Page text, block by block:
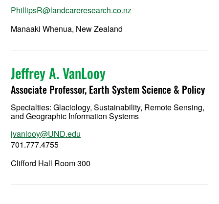
PhillipsR@landcareresearch.co.nz
Manaaki Whenua, New Zealand
Jeffrey A. VanLooy
Associate Professor, Earth System Science & Policy
Specialties: Glaciology, Sustainability, Remote Sensing,
and Geographic Information Systems
jvanlooy@UND.edu
701.777.4755
Clifford Hall Room 300